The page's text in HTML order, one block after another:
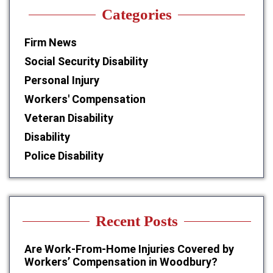
Categories
Firm News
Social Security Disability
Personal Injury
Workers' Compensation
Veteran Disability
Disability
Police Disability
Recent Posts
Are Work-From-Home Injuries Covered by
Workers’ Compensation in Woodbury?